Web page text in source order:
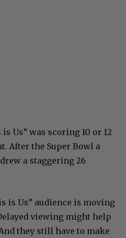
Us” was scoring 10 or 12
After the Super Bowl a
a staggering 26
is Us” audience is moving
viewing might help
they still have to make